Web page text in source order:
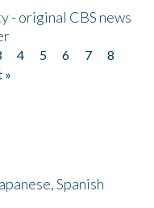
- original CBS news
4 5 6 7
8
»
Spanish